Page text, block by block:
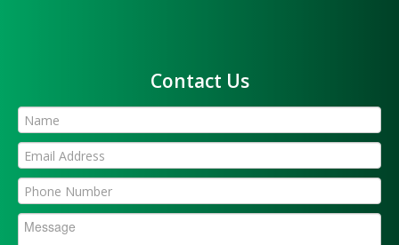
Contact Us